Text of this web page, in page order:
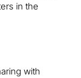
in the
with